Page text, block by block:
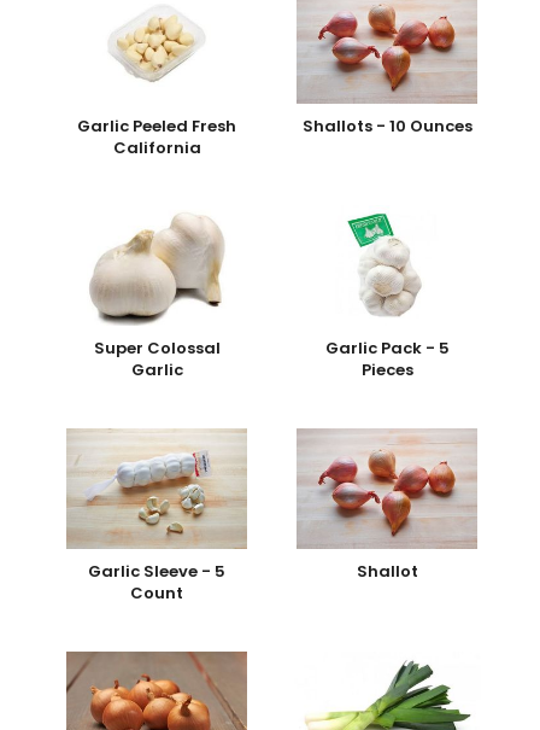
Garlic Peeled Fresh
California
Shallots - 10 Ounces
Super Colossal
Garlic
Garlic Pack - 5
Pieces
Garlic Sleeve - 5
Count
Shallot